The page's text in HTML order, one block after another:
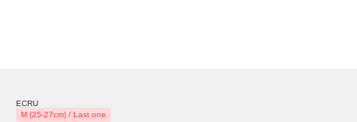
ECRU
M (25-27cm) / Last one